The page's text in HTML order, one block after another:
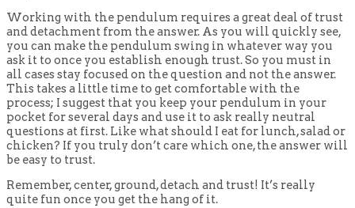
Working with the pendulum requires a great deal of trust
and detachment from the answer. As you will quickly see,
you can make the pendulum swing in whatever way you
ask it to once you establish enough trust. So you must in
all cases stay focused on the question and not the answer.
This takes a little time to get comfortable with the
process; I suggest that you keep your pendulum in your
pocket for several days and use it to ask really neutral
questions at first. Like what should I eat for lunch, salad or
chicken? If you truly don’t care which one, the answer will
be easy to trust.
Remember, center, ground, detach and trust! It’s really
quite fun once you get the hang of it.